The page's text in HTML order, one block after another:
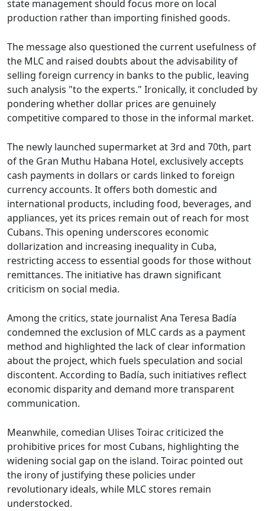
state management should focus more on local
production rather than importing finished goods.
The message also questioned the current usefulness of
the MLC and raised doubts about the advisability of
selling foreign currency in banks to the public, leaving
such analysis "to the experts." Ironically, it concluded by
pondering whether dollar prices are genuinely
competitive compared to those in the informal market.
The newly launched supermarket at 3rd and 70th, part
of the Gran Muthu Habana Hotel, exclusively accepts
cash payments in dollars or cards linked to foreign
currency accounts. It offers both domestic and
international products, including food, beverages, and
appliances, yet its prices remain out of reach for most
Cubans. This opening underscores economic
dollarization and increasing inequality in Cuba,
restricting access to essential goods for those without
remittances. The initiative has drawn significant
criticism on social media.
Among the critics, state journalist Ana Teresa Badía
condemned the exclusion of MLC cards as a payment
method and highlighted the lack of clear information
about the project, which fuels speculation and social
discontent. According to Badía, such initiatives reflect
economic disparity and demand more transparent
communication.
Meanwhile, comedian Ulises Toirac criticized the
prohibitive prices for most Cubans, highlighting the
widening social gap on the island. Toirac pointed out
the irony of justifying these policies under
revolutionary ideals, while MLC stores remain
understocked.